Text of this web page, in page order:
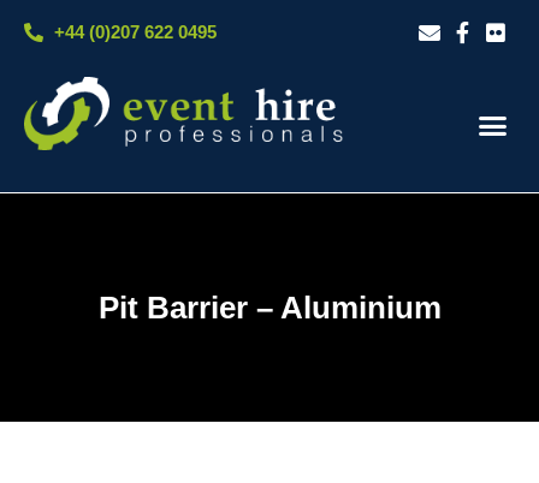
+44 (0)207 622 0495
Pit Barrier – Aluminium